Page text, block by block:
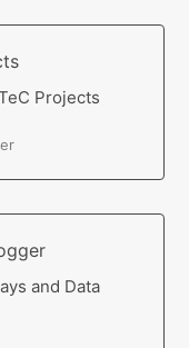
Projects
and Data